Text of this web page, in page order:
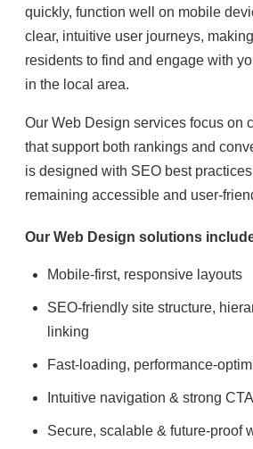
quickly, function well on mobile
clear, intuitive user journeys,
residents to find and engage with
in the local area.
Our Web Design services focus on
that support both rankings and
is designed with SEO best
remaining accessible and user-
Our Web Design solutions
Mobile-first, responsive layouts
SEO-friendly site structure,
linking
Fast-loading, performance-
Intuitive navigation & strong
Secure, scalable & future-proof